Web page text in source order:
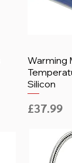
Warming
Silicon
Price
£37.99